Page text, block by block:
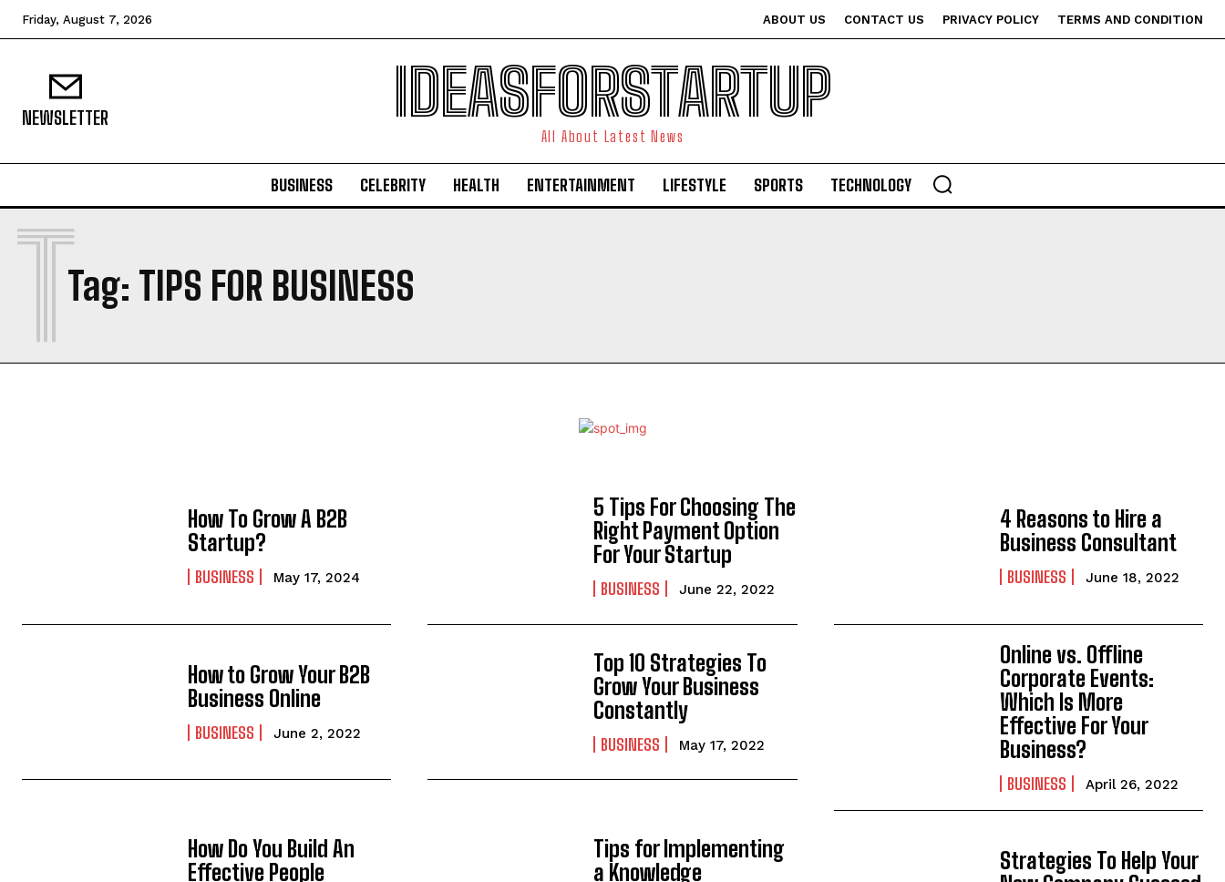
Friday, August 7, 2026 ABOUT US CONTACT US PRIVACY POLICY TERMS AND CONDITION
NEWSLETTER IDEASFORSTARTUP
All About Latest News
BUSINESS CELEBRITY HEALTH ENTERTAINMENT LIFESTYLE SPORTS TECHNOLOGY
Tag: TIPS FOR BUSINESS
T
How To Grow A B2B
Startup?
BUSINESS May 17, 2024
5 Tips For Choosing The
Right Payment Option
For Your Startup
BUSINESS June 22, 2022
4 Reasons to Hire a
Business Consultant
BUSINESS June 18, 2022
How to Grow Your B2B
Business Online
BUSINESS June 2, 2022
Top 10 Strategies To
Grow Your Business
Constantly
BUSINESS May 17, 2022
Online vs. Offline
Corporate Events:
Which Is More
Effective For Your
Business?
BUSINESS April 26, 2022
How Do You Build An
Effective People
Tips for Implementing
a Knowledge
Strategies To Help Your